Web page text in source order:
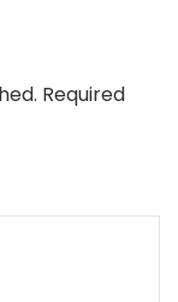
Required